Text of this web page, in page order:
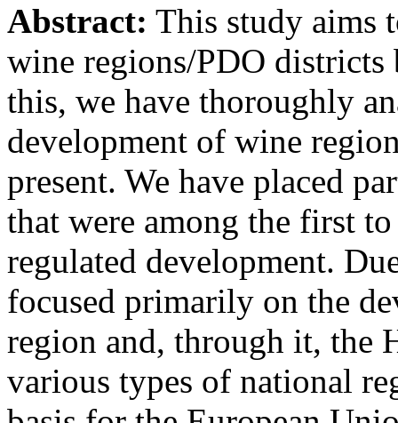
Abstract: This study aims
wine regions/PDO districts
this, we have thoroughly
development of wine
present. We have placed
that were among the first
regulated development.
focused primarily on the
region and, through it, the
various types of national